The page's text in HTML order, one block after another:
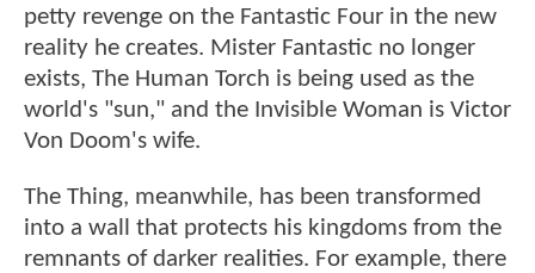
petty revenge on the Fantastic Four in the new
reality he creates. Mister Fantastic no longer
exists, The Human Torch is being used as the
world's "sun," and the Invisible Woman is Victor
Von Doom's wife.
The Thing, meanwhile, has been transformed
into a wall that protects his kingdoms from the
remnants of darker realities. For example, there